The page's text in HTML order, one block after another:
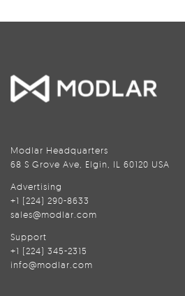
Modlar Headquarters
68 S Grove Ave, Elgin, IL 60120 USA
Advertising
+1 (224) 290-8633
sales@modlar.com
Support
+1 (224) 345-2315
info@modlar.com